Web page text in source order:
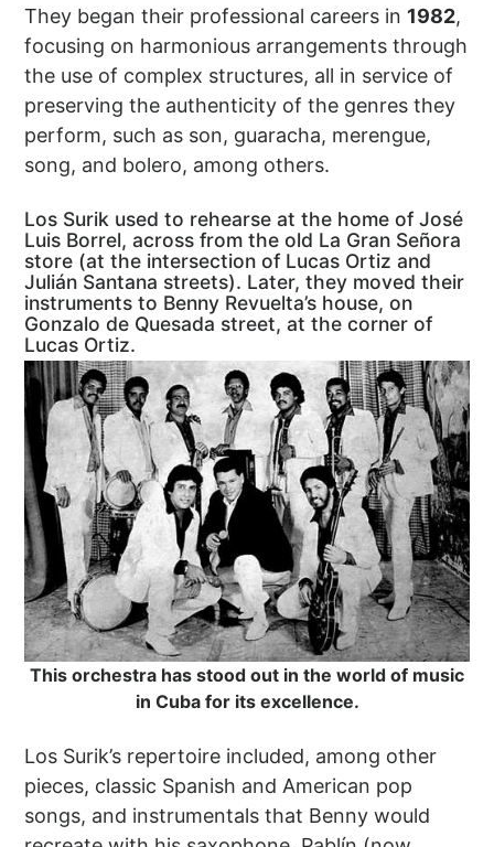
They began their professional careers in 1982,
focusing on harmonious arrangements through
the use of complex structures, all in service of
preserving the authenticity of the genres they
perform, such as son, guaracha, merengue,
song, and bolero, among others.
Los Surik used to rehearse at the home of José
Luis Borrel, across from the old La Gran Señora
store (at the intersection of Lucas Ortiz and
Julián Santana streets). Later, they moved their
instruments to Benny Revuelta’s house, on
Gonzalo de Quesada street, at the corner of
Lucas Ortiz.
This orchestra has stood out in the world of music
in Cuba for its excellence.
Los Surik’s repertoire included, among other
pieces, classic Spanish and American pop
songs, and instrumentals that Benny would